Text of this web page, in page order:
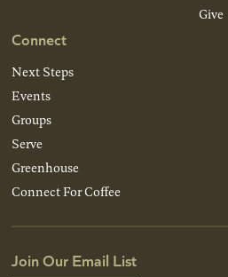
Connect
Next Steps
Events
Groups
Serve
Greenhouse
Connect For Coffee
Give
Join Our Email List